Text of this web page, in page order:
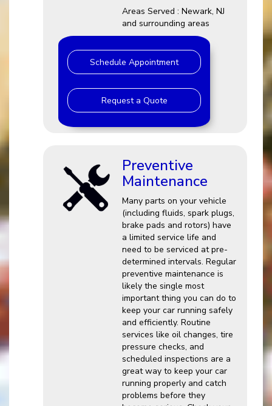
Areas Served : Newark, NJ
and surrounding areas
Schedule Appointment
Request a Quote
Preventive
Maintenance
Many parts on your vehicle
(including fluids, spark plugs,
brake pads and rotors) have
a limited service life and
need to be serviced at pre-
determined intervals. Regular
preventive maintenance is
likely the single most
important thing you can do to
keep your car running safely
and efficiently. Routine
services like oil changes, tire
pressure checks, and
scheduled inspections are a
great way to keep your car
running properly and catch
problems before they